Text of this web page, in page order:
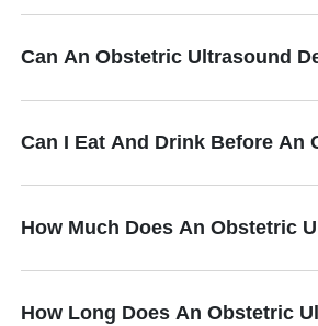
Can An Obstetric Ultrasound
Can I Eat And Drink Before An
How Much Does An Obstetric
How Long Does An Obstetric